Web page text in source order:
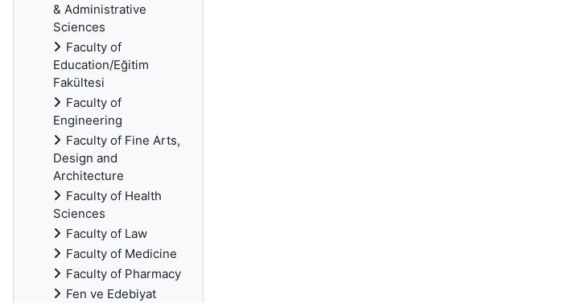
& Administrative
Sciences
Faculty of
Education/Eğitim
Fakültesi
Faculty of
Engineering
Faculty of Fine Arts,
Design and
Architecture
Faculty of Health
Sciences
Faculty of Law
Faculty of Medicine
Faculty of Pharmacy
Fen ve Edebiyat